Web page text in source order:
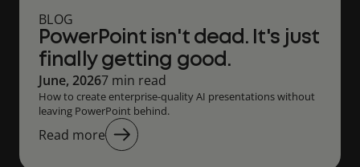
BLOG
PowerPoint isn't dead. It's just
finally getting good.
June, 20267 min read
How to create enterprise-quality AI presentations without
leaving PowerPoint behind.
Read more